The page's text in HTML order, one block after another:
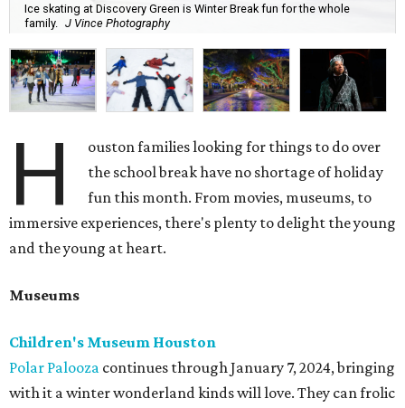
Ice skating at Discovery Green is Winter Break fun for the whole
family.
J Vince Photography
H
ouston families looking for things to do over
the school break have no shortage of holiday
fun this month. From movies, museums, to
immersive experiences, there's plenty to delight the young
and the young at heart.
Museums
Children's Museum Houston
Polar Palooza continues through January 7, 2024, bringing
with it a winter wonderland kinds will love. They can frolic